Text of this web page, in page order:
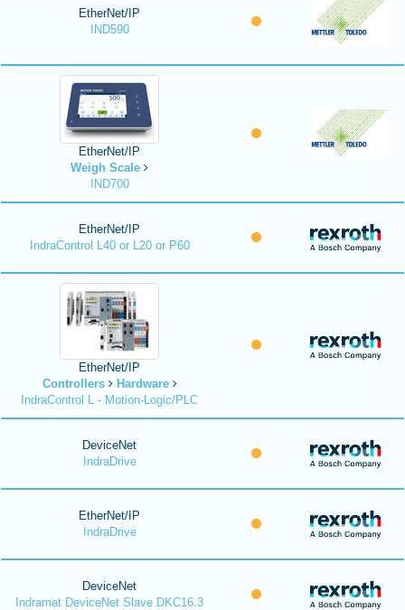
EtherNet/IP
IND590
EtherNet/IP
Weigh Scale
IND700
EtherNet/IP
IndraControl L40 or L20 or P60
EtherNet/IP
Controllers
Hardware
IndraControl L - Motion-Logic/PLC
DeviceNet
IndraDrive
EtherNet/IP
IndraDrive
DeviceNet
Indramat DeviceNet Slave DKC16.3